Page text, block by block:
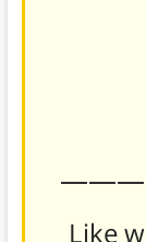
Like